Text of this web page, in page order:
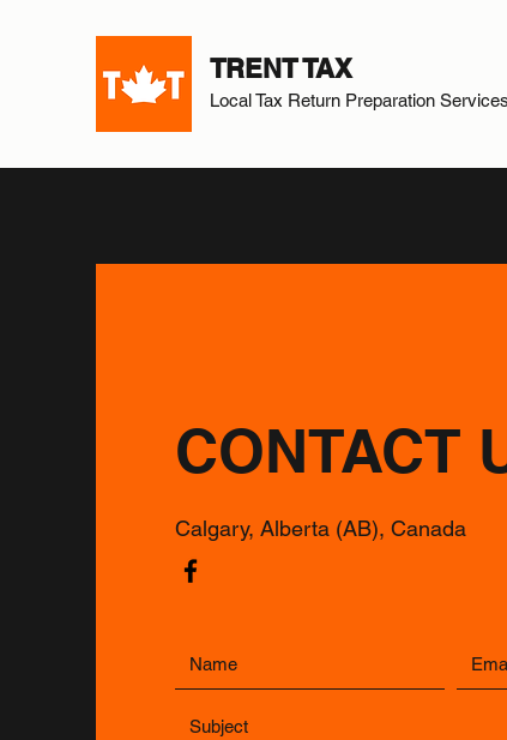
TRENT TAX
Local Tax Return Preparation Services
CONTACT
Calgary, Alberta (AB), Canada